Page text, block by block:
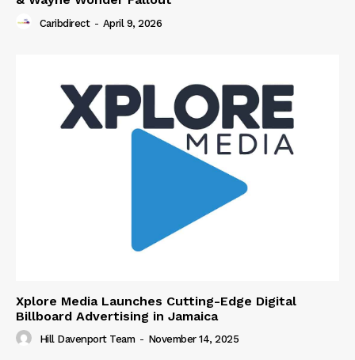
Caribdirect - April 9, 2026
Xplore Media Launches Cutting-Edge Digital
Billboard Advertising in Jamaica
Hill Davenport Team - November 14, 2025